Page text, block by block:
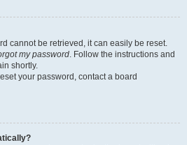
cannot be retrieved, it can easily be reset.
my password. Follow the instructions and
shortly.
your password, contact a board